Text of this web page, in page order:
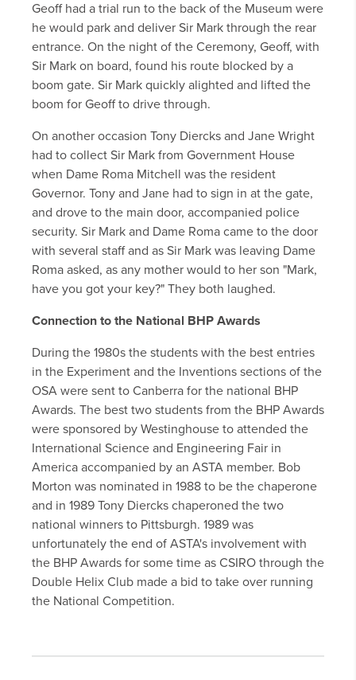
Geoff had a trial run to the back of the Museum were
he would park and deliver Sir Mark through the rear
entrance. On the night of the Ceremony, Geoff, with
Sir Mark on board, found his route blocked by a
boom gate. Sir Mark quickly alighted and lifted the
boom for Geoff to drive through.
On another occasion Tony Diercks and Jane Wright
had to collect Sir Mark from Government House
when Dame Roma Mitchell was the resident
Governor. Tony and Jane had to sign in at the gate,
and drove to the main door, accompanied police
security. Sir Mark and Dame Roma came to the door
with several staff and as Sir Mark was leaving Dame
Roma asked, as any mother would to her son "Mark,
have you got your key?" They both laughed.
Connection to the National BHP Awards
During the 1980s the students with the best entries
in the Experiment and the Inventions sections of the
OSA were sent to Canberra for the national BHP
Awards. The best two students from the BHP Awards
were sponsored by Westinghouse to attended the
International Science and Engineering Fair in
America accompanied by an ASTA member. Bob
Morton was nominated in 1988 to be the chaperone
and in 1989 Tony Diercks chaperoned the two
national winners to Pittsburgh. 1989 was
unfortunately the end of ASTA's involvement with
the BHP Awards for some time as CSIRO through the
Double Helix Club made a bid to take over running
the National Competition.